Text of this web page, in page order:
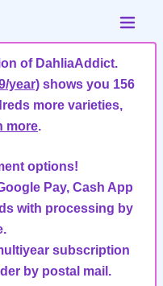
of DahliaAddict.
year) shows you 156
more varieties,
more.
options!
Pay, Cash App
with processing by
subscription
by postal mail.